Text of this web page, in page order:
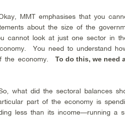
MMT emphasises that you
about the size of the
cannot look at just one sector in
You need to understand
the economy.To do this, we need
what did the sectoral balances
part of the economy is
less than its income—running a